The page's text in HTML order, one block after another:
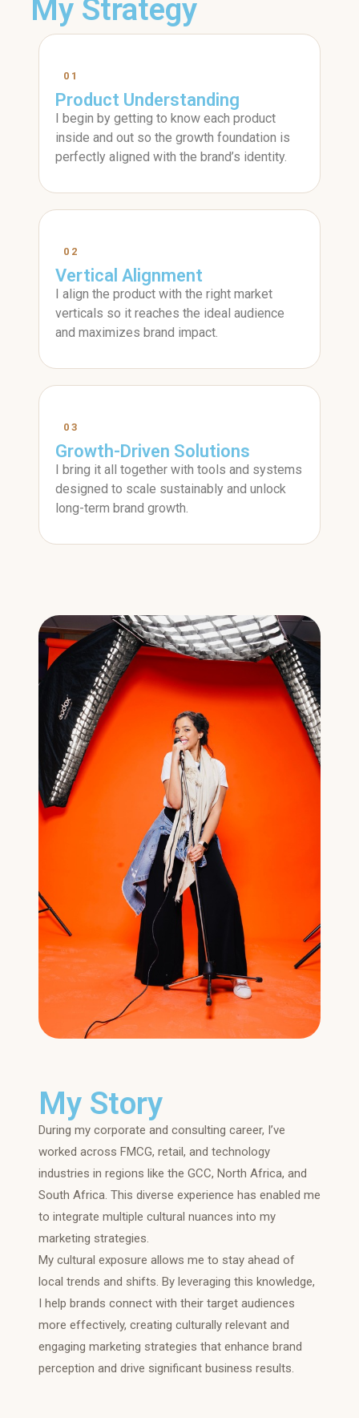
My Strategy
01
Product Understanding
I begin by getting to know each product
inside and out so the growth foundation is
perfectly aligned with the brand’s identity.
02
Vertical Alignment
I align the product with the right market
verticals so it reaches the ideal audience
and maximizes brand impact.
03
Growth-Driven Solutions
I bring it all together with tools and systems
designed to scale sustainably and unlock
long-term brand growth.
My Story
During my corporate and consulting career, I’ve
worked across FMCG, retail, and technology
industries in regions like the GCC, North Africa, and
South Africa. This diverse experience has enabled me
to integrate multiple cultural nuances into my
marketing strategies.
My cultural exposure allows me to stay ahead of
local trends and shifts. By leveraging this knowledge,
I help brands connect with their target audiences
more effectively, creating culturally relevant and
engaging marketing strategies that enhance brand
perception and drive significant business results.